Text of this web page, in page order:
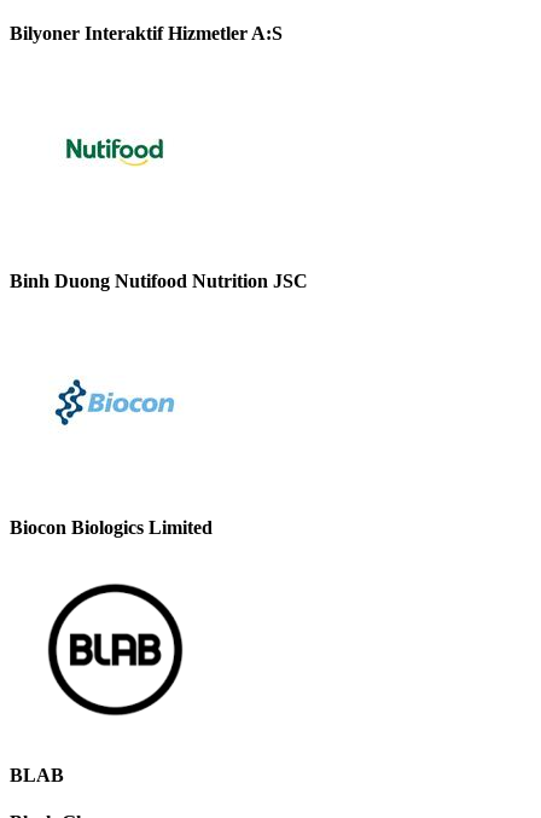
Bilyoner Interaktif Hizmetler A:S
Binh Duong Nutifood Nutrition JSC
Biocon Biologics Limited
BLAB